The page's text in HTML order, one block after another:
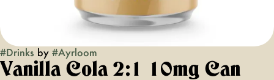
#Drinks by #Ayrloom
Vanilla Cola 2:1 10mg Can